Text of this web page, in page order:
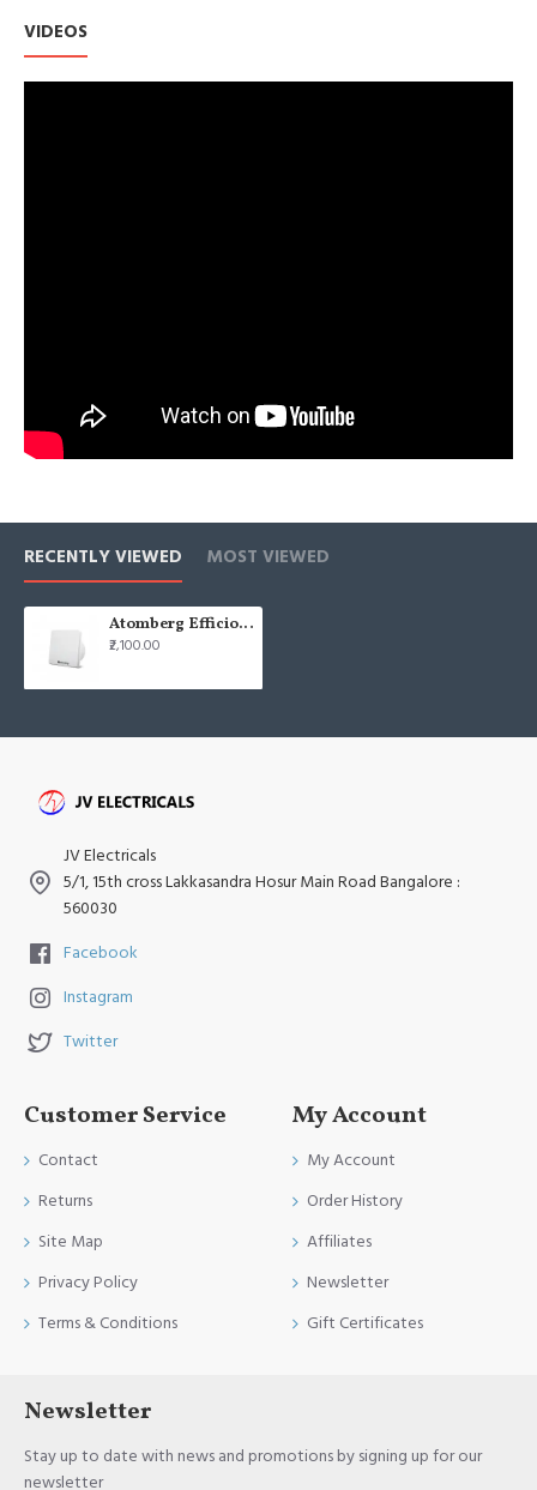
VIDEOS
RECENTLY VIEWED MOST VIEWED
Atomberg Efficio 10" 250mm Brown Box Frame BLDC Exhaust Fan
₹2,100.00
JV Electricals
5/1, 15th cross Lakkasandra Hosur Main Road Bangalore :
560030
Facebook
Instagram
Twitter
Customer Service
Contact
Returns
Site Map
Privacy Policy
Terms & Conditions
My Account
My Account
Order History
Affiliates
Newsletter
Gift Certificates
Newsletter
Stay up to date with news and promotions by signing up for our
newsletter